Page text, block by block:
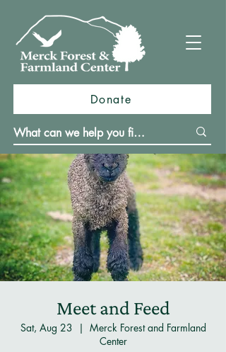
Donate
Meet and Feed
Sat, Aug 23
  |
Merck Forest and Farmland
Center